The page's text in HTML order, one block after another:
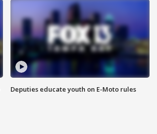
Deputies educate youth on E-Moto rules